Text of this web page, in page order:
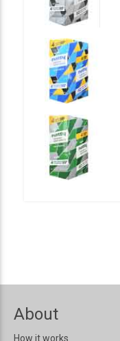
About
How it works